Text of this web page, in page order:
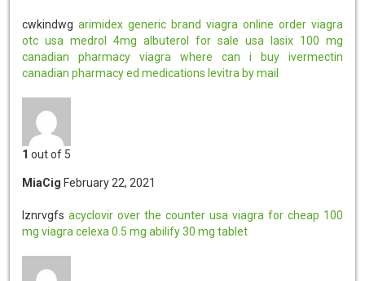
cwkindwg arimidex generic brand viagra online order viagra
otc usa medrol 4mg albuterol for sale usa
lasix 100 mg
canadian pharmacy viagra
where can i buy ivermectin
canadian pharmacy ed medications levitra by mail
1 out of 5
MiaCig February 22, 2021
lznrvgfs acyclovir over the counter usa viagra for cheap 100
mg viagra celexa 0.5 mg abilify 30 mg tablet